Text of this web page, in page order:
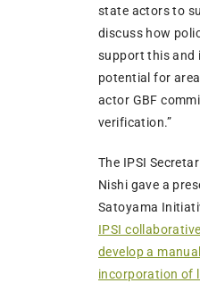
state actors to
discuss how
support this and
potential for
actor GBF
verification.”
The IPSI
Nishi gave a
Satoyama
IPSI
develop a
incorporation of